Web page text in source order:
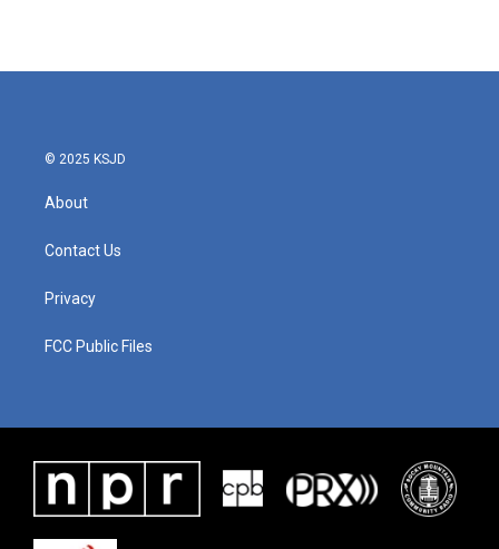
© 2025 KSJD
About
Contact Us
Privacy
FCC Public Files